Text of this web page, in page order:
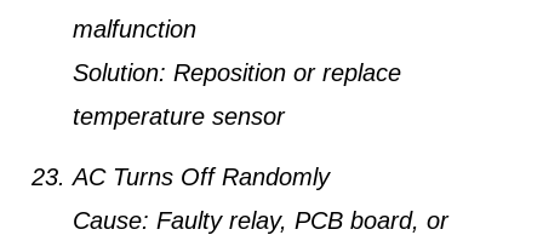
malfunction
Solution: Reposition or replace
temperature sensor
AC Turns Off Randomly
Cause: Faulty relay, PCB board, or